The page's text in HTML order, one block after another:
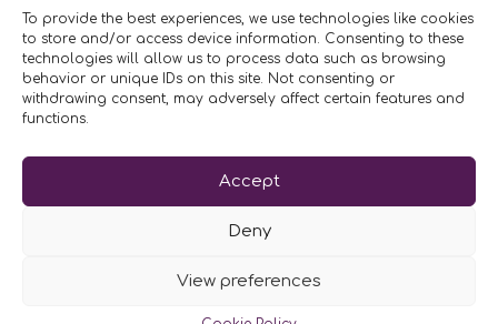
To provide the best experiences, we use technologies like cookies
to store and/or access device information. Consenting to these
technologies will allow us to process data such as browsing
behavior or unique IDs on this site. Not consenting or
withdrawing consent, may adversely affect certain features and
functions.
Accept
Deny
View preferences
τηλ: 210 6082152
email:naskari.d@modusvivendi-pilates.gr
ΣΗΜΕΡΑ ΕΙΝΑΙ 08/08